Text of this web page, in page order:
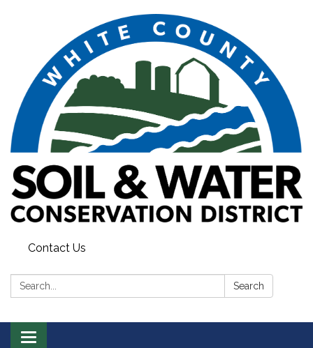
Contact Us
Search: Search
Toggle